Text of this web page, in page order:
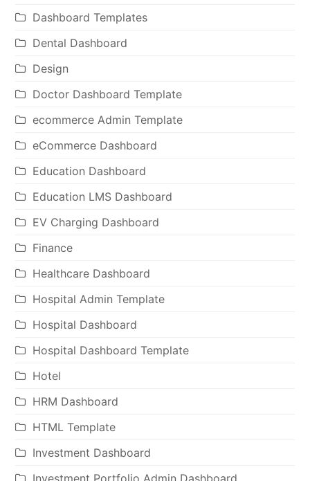
Dashboard Templates
Dental Dashboard
Design
Doctor Dashboard Template
ecommerce Admin Template
eCommerce Dashboard
Education Dashboard
Education LMS Dashboard
EV Charging Dashboard
Finance
Healthcare Dashboard
Hospital Admin Template
Hospital Dashboard
Hospital Dashboard Template
Hotel
HRM Dashboard
HTML Template
Investment Dashboard